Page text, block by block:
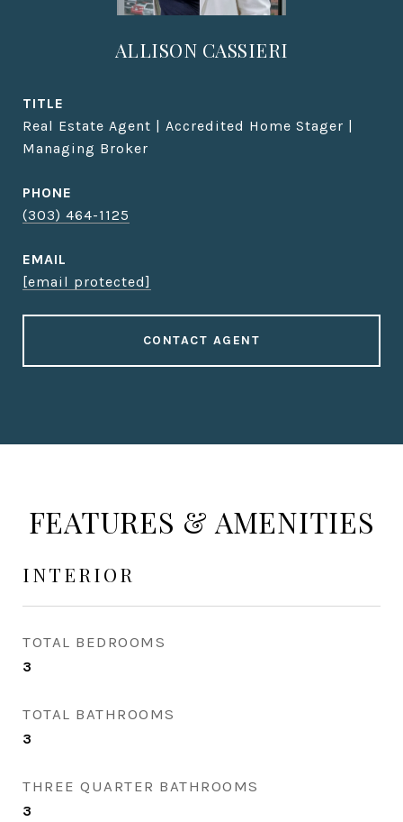
ALLISON CASSIERI
TITLE
Real Estate Agent | Accredited Home Stager |
Managing Broker
PHONE
(303) 464-1125
EMAIL
[email protected]
CONTACT AGENT
FEATURES & AMENITIES
INTERIOR
TOTAL BEDROOMS
3
TOTAL BATHROOMS
3
THREE QUARTER BATHROOMS
3